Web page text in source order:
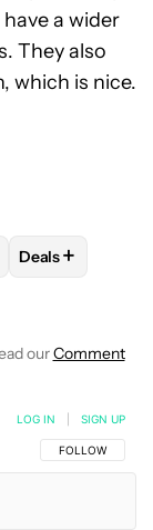
a wider
They also
which is nice.
RECEIVE
FOLLOW
Deals+
ourComment
FOLLOW THIS
FOLLOW
LOG IN SIGN UP